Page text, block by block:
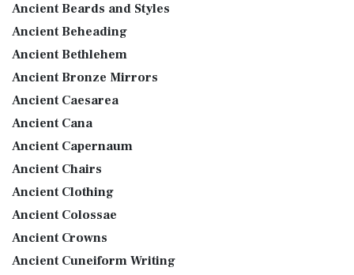
Ancient Beards and Styles
Ancient Beheading
Ancient Bethlehem
Ancient Bronze Mirrors
Ancient Caesarea
Ancient Cana
Ancient Capernaum
Ancient Chairs
Ancient Clothing
Ancient Colossae
Ancient Crowns
Ancient Cuneiform Writing